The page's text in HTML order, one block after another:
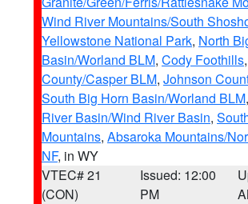
Wind River Mountains/South
Yellowstone National Park, North
Basin/Worland BLM, Cody Foothills,
County/Casper BLM, Johnson
South Big Horn Basin/Worland BLM,
River Basin/Wind River Basin,
Mountains, Absaroka Mountains/
NF, in WY
VTEC# 21
(CON)
Issued: 12:00
PM